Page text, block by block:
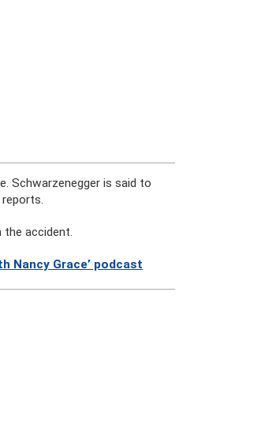
Schwarzenegger is said to
the accident.
Nancy Grace’ podcast